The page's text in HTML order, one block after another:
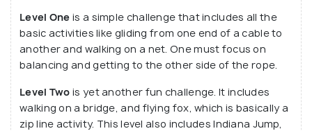
Level One is a simple challenge that includes all the
basic activities like gliding from one end of a cable to
another and walking on a net. One must focus on
balancing and getting to the other side of the rope.
Level Two is yet another fun challenge. It includes
walking on a bridge, and flying fox, which is basically a
zip line activity. This level also includes Indiana Jump,